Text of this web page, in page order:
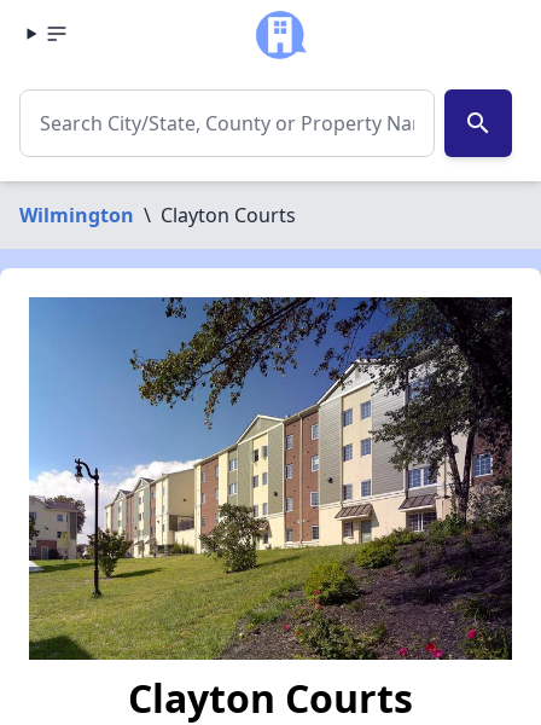
search
Wilmington \ Clayton Courts
Clayton Courts